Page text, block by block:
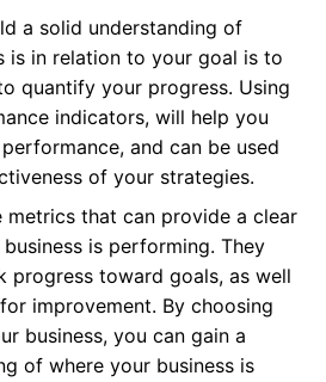
a solid understanding of
is in relation to your goal is to
quantify your progress. Using
indicators, will help you
and can be used
of your strategies.
metrics that can provide a clear
is performing. They
progress toward goals, as well
improvement. By choosing
business, you can gain a
of where your business is